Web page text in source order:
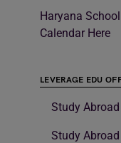
Haryana
Calendar Here
LEVERAGE EDU
Study
Study